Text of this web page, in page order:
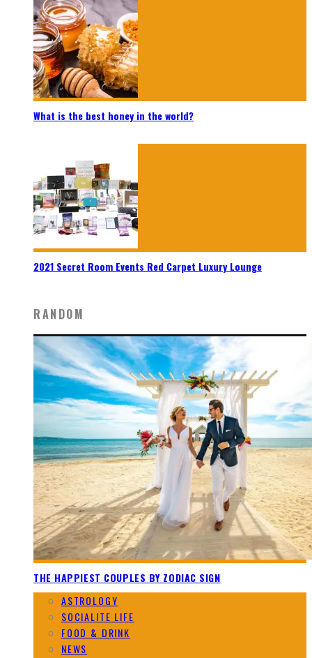
What is the best honey in the world?
2021 Secret Room Events Red Carpet Luxury Lounge
RANDOM
THE HAPPIEST COUPLES BY ZODIAC SIGN
ASTROLOGY
SOCIALITE LIFE
FOOD & DRINK
NEWS